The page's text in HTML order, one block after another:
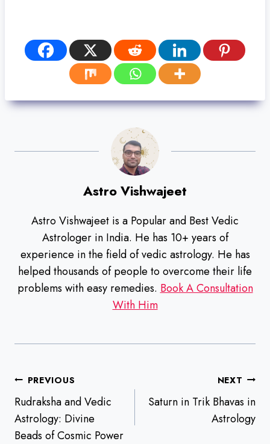
Astro Vishwajeet
Astro Vishwajeet is a Popular and Best Vedic
Astrologer in India. He has 10+ years of
experience in the field of vedic astrology. He has
helped thousands of people to overcome their life
problems with easy remedies. Book A Consultation
With Him
Post
navigation
PREVIOUS
Rudraksha and Vedic
Astrology: Divine
Beads of Cosmic Power
NEXT
Saturn in Trik Bhavas in
Astrology